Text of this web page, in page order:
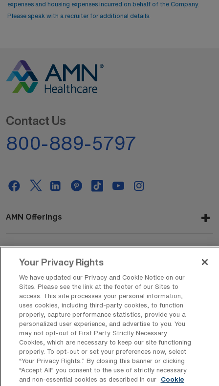
expenses and housing expenses incurred on behalf of the Company.
Please speak with a recruiter for additional details.
Contact Us
800-889-5797
AMN Offerings
About Us
Get In Touch
Copyright © 2026 AMN Healthcare
Privacy Policy
Rights & Protections Cookie Policy
Your Privacy Rights
Your Privacy Rights
We have updated our Privacy and Cookie Notice on our
Sites. Please see the link at the footer of our Sites to
access. This site processes your personal information,
uses cookies, including third-party cookies, to function
properly, capture performance statistics, provide you a
personalized user experience, and advertise to you. You
may not opt-out of First Party Strictly Necessary
Cookies, which are necessary to keep our site functioning
properly. To opt-out or set your preferences now, select
“Your Privacy Rights..” By closing this banner or clicking
“Accept All” you consent to the use of strictly necessary
and non-essential cookies as described in our
Cookie